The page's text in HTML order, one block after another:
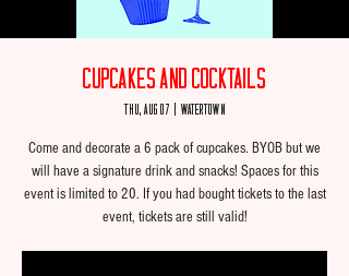
Cupcakes and Cocktails
Thu, Aug 07 Watertown
Come and decorate a 6 pack of cupcakes. BYOB but we
will have a signature drink and snacks! Spaces for this
event is limited to 20. If you had bought tickets to the last
event, tickets are still valid!